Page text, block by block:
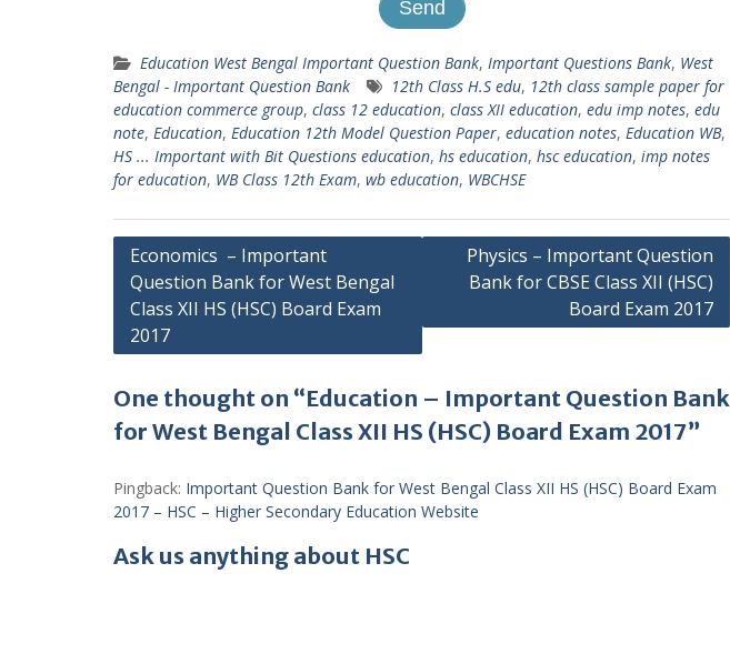
Education West Bengal Important Question Bank, Important Questions Bank, West
Bengal - Important Question Bank
12th Class H.S edu, 12th class sample paper for
education commerce group, class 12 education, class XII education, edu imp notes, edu
note, Education, Education 12th Model Question Paper, education notes, Education WB,
HS ... Important with Bit Questions education, hs education, hsc education, imp notes
for education, WB Class 12th Exam, wb education, WBCHSE
Post
navigation
Economics – Important
Question Bank for West Bengal
Class XII HS (HSC) Board Exam
2017
Physics – Important Question
Bank for CBSE Class XII (HSC)
Board Exam 2017
One thought on “Education – Important Question Bank
for West Bengal Class XII HS (HSC) Board Exam 2017”
Pingback: Important Question Bank for West Bengal Class XII HS (HSC) Board Exam
2017 – HSC – Higher Secondary Education Website
Ask us anything about HSC